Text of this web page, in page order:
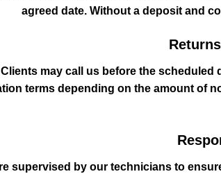
agreed date. Without a deposit and
may call us before the
terms depending on the amount
supervised by our technicians to